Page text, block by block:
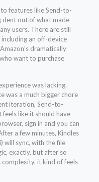
features like Send-to-
dent out of what made
users. There are still
an off-device
dramatically
want to purchase
was lacking.
was a much bigger chore
iteration, Send-to-
feels like it should have
sign in and you can
a few minutes, Kindles
will sync, with the file
exactly, but after so
it kind of feels